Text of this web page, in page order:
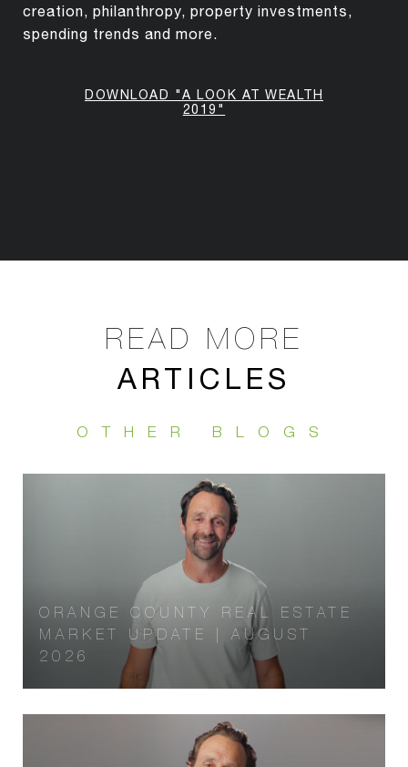
creation, philanthropy, property investments,
spending trends and more.
DOWNLOAD "A LOOK AT WEALTH
2019"
ARTICLES
ORANGE COUNTY REAL ESTATE
MARKET UPDATE | AUGUST
2026